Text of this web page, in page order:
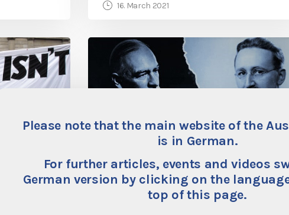
Please note that the main website of the
is in German.
For further articles, events and videos
German version by clicking on the
top of this page.
16. March 2021
Like
“Stimulating the
economy”—the destructive